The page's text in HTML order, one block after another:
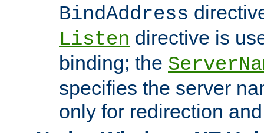
BindAddress
Listen directive is
binding; the
specifies the server
only for redirection